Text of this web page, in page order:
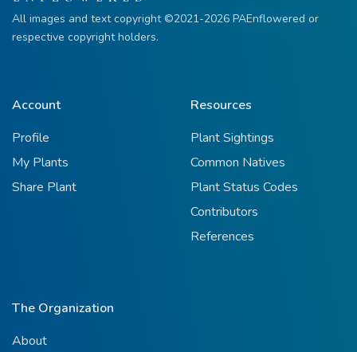
All images and text copyright ©2021-2026 PAEnflowered or
respective copyright holders.
Account
Profile
My Plants
Share Plant
Resources
Plant Sightings
Common Natives
Plant Status Codes
Contributors
References
The Organization
About